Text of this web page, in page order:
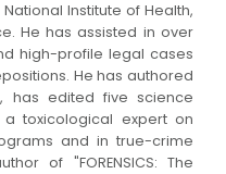
Institute of Health,
He has assisted in over
high-profile legal cases
He has authored
has edited five science
toxicological expert on
and in true-crime
of "FORENSICS: The